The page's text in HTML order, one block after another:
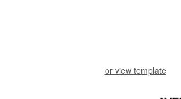
or view template